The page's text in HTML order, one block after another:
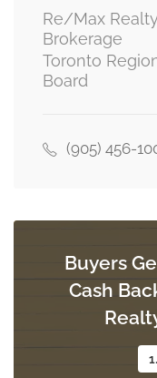
main level
Family Room
main level
Laundry Room
main level
Re/Max
Brokerage
Toronto
Board
(905) 456-
Buyers
Cash